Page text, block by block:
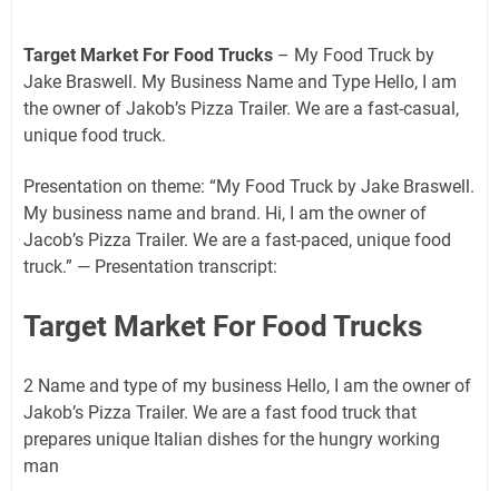
Target Market For Food Trucks – My Food Truck by
Jake Braswell. My Business Name and Type Hello, I am
the owner of Jakob’s Pizza Trailer. We are a fast-casual,
unique food truck.
Presentation on theme: “My Food Truck by Jake Braswell.
My business name and brand. Hi, I am the owner of
Jacob’s Pizza Trailer. We are a fast-paced, unique food
truck.” — Presentation transcript:
Target Market For Food Trucks
2 Name and type of my business Hello, I am the owner of
Jakob’s Pizza Trailer. We are a fast food truck that
prepares unique Italian dishes for the hungry working
man